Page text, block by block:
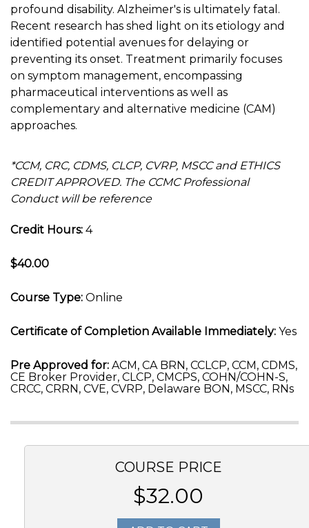
profound disability. Alzheimer's is ultimately fatal.
Recent research has shed light on its etiology and
identified potential avenues for delaying or
preventing its onset. Treatment primarily focuses
on symptom management, encompassing
pharmaceutical interventions as well as
complementary and alternative medicine (CAM)
approaches.
*CCM, CRC, CDMS, CLCP, CVRP, MSCC and ETHICS
CREDIT APPROVED. The CCMC Professional
Conduct will be reference
Credit Hours: 4
$40.00
Course Type: Online
Certificate of Completion Available Immediately: Yes
Pre Approved for: ACM, CA BRN, CCLCP, CCM, CDMS,
CE Broker Provider, CLCP, CMCPS, COHN/COHN-S,
CRCC, CRRN, CVE, CVRP, Delaware BON, MSCC, RNs
COURSE PRICE
$32.00